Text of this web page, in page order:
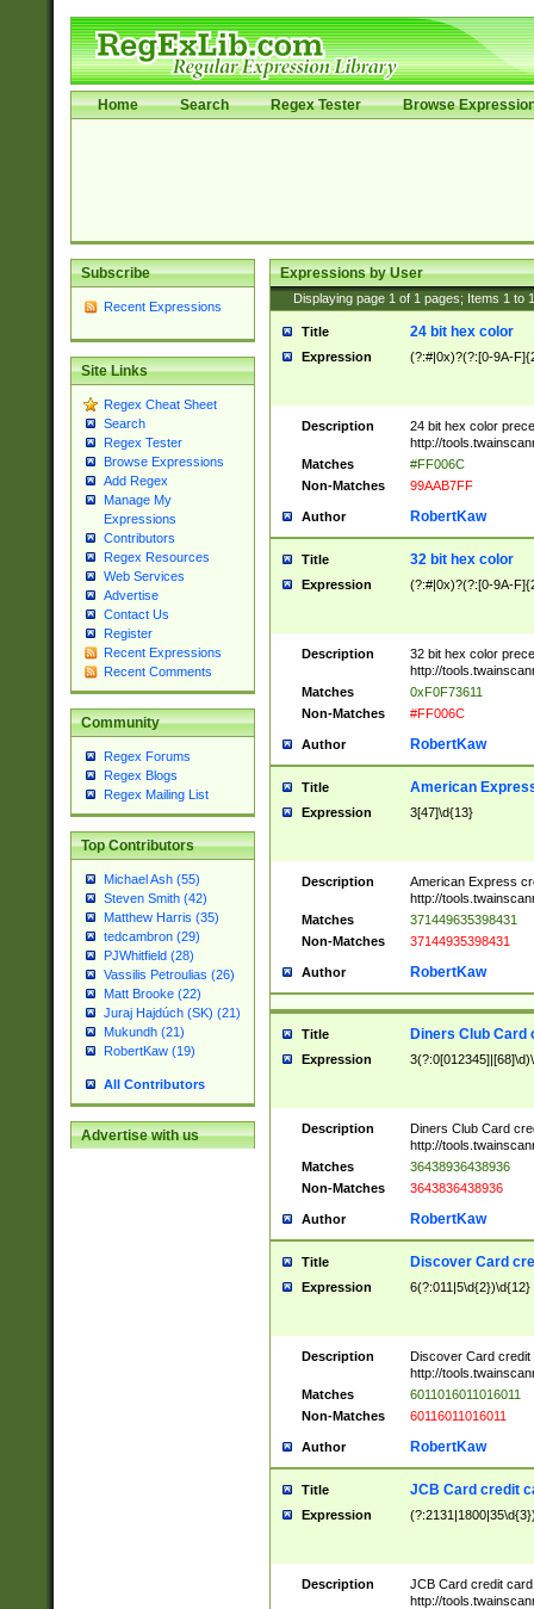
Home Search Regex Tester Browse
Subscribe
Recent Expressions
Site Links
Regex Cheat Sheet
Search
Regex Tester
Browse Expressions
Add Regex
Manage My
Expressions
Contributors
Regex Resources
Web Services
Advertise
Contact Us
Register
Recent Expressions
Recent Comments
Community
Regex Forums
Regex Blogs
Regex Mailing List
Top Contributors
Michael Ash (55)
Steven Smith (42)
Matthew Harris (35)
tedcambron (29)
PJWhitfield (28)
Vassilis Petroulias (26)
Matt Brooke (22)
Juraj Hajdúch (SK) (21)
Mukundh (21)
RobertKaw (19)
All Contributors
Advertise with us
Expressions by User
Displaying page 1 of 1 pages; Items 1 to
Title 24 bit hex color
Expression (?:#|0x)?(?:[0-9A-
Description
24 bit hex color
http://
Matches
#FF006C
Non-Matches
99AAB7FF
Author RobertKaw
Title 32 bit hex color
Expression (?:#|0x)?(?:[0-9A-
Description
32 bit hex color
http://
Matches
0xF0F73611
Non-Matches
#FF006C
Author RobertKaw
Title American
Expression 3[47]\d{13}
Description
American Express
http://
Matches
371449635398431
Non-Matches
37144935398431
Author RobertKaw
Title Diners Club Card
Expression
Description
Diners Club Card
http://
Matches
36438936438936
Non-Matches
3643836438936
Author RobertKaw
Title Discover Card
Expression 6(?:011|5\d{2})\d{12}
Description
Discover Card credit
http://
Matches
6011016011016011
Non-Matches
60116011016011
Author RobertKaw
Title JCB Card credit
Expression
Description
JCB Card credit
http://